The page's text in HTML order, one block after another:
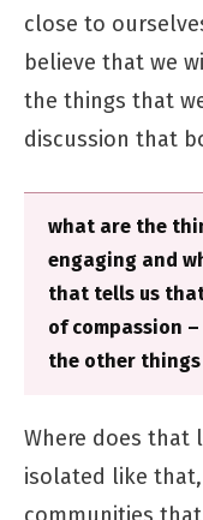
close to
believe that we
the things that
discussion that
what are the
engaging and
that tells us
of compassion
the other things
Where does that
isolated like
communities